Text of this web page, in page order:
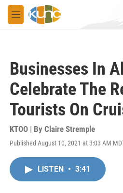
Skip to main content
M
e
Businesses In
Celebrate The
Tourists On
KTOO | By Claire Stremple
Published August 10, 2021 at 3:03 AM
LISTEN • 3:41